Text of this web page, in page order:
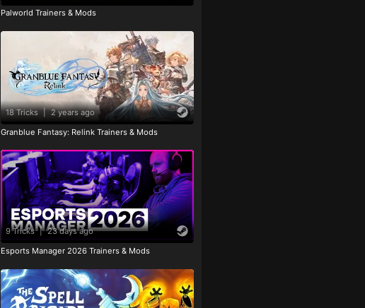
Palworld Trainers & Mods
18 Tricks | 2 years ago
Granblue Fantasy: Relink Trainers & Mods
9 Tricks | 23 days ago
Esports Manager 2026 Trainers & Mods